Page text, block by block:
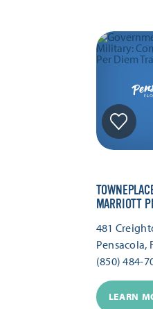
MARRIOTT
481
Pensacola,
(850) 484-
LEARN